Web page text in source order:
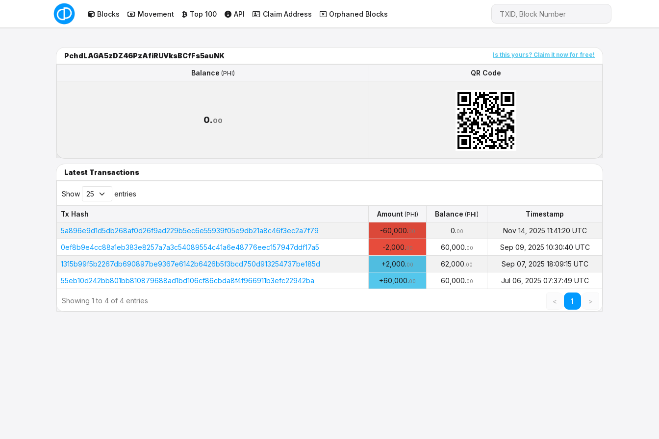
Blocks Movement Top 100 API Claim Address Orphaned Blocks
PchdLAGA5zDZ46PzAfiRUVksBCfFs5auNK Is this yours? Claim it now for free!
Balance (PHI)
QR Code
0. 00
Latest Transactions
Show entries
Tx Hash Amount(PHI) Balance (PHI)
Timestamp
Tx Hash
Amount (PHI) Balance Timestamp
5a896e9d1d5db268af0d26f9ad229b5ec6e55939f05e9db21a8c46f3ec2a7f79 -60,000.00 0.00
Nov 14, 2025 11:41:20 UTC
0ef8b9e4cc88a1eb383e8257a7a3c54089554c41a6e48776eec157947ddf17a5
-2,000.00 60,000.00
Sep 09, 2025 10:30:40 UTC
1315b99f5b2267db690897be9367e6142b6426b5f3bcd750d913254737be185d
+2,000.00 62,000.00
Sep 07, 2025 18:09:15 UTC
55eb10d242bb801bb810879688ad1bd106cf86cbda8f4f966911b3efc22942ba
+60,000.00 60,000.00 Jul 06, 2025 07:37:49 UTC
Showing 1 to 4 of 4 entries < 1 >